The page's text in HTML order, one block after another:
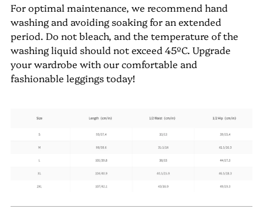
For optimal maintenance, we recommend hand
washing and avoiding soaking for an extended
period. Do not bleach, and the temperature of the
washing liquid should not exceed 45ºC. Upgrade
your wardrobe with our comfortable and
fashionable leggings today!